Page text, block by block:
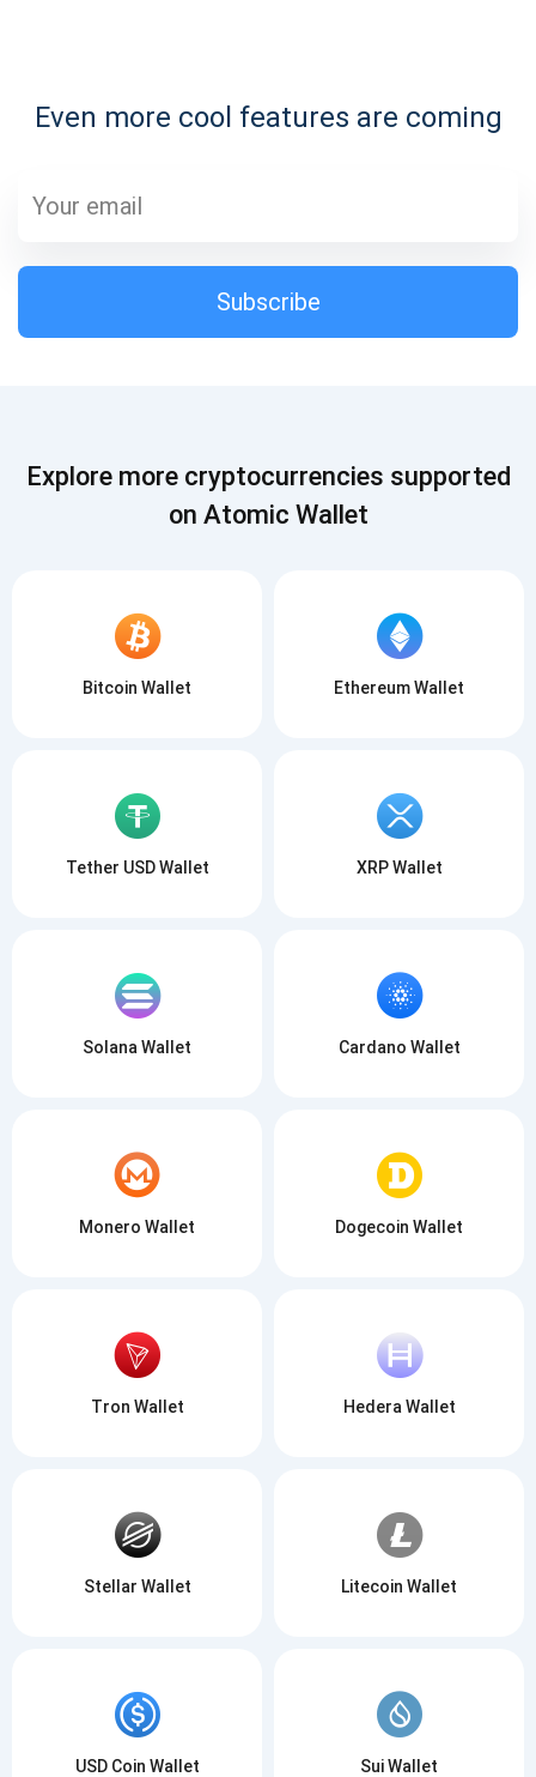
Even more cool features are coming
Subscribe
1,000,000
SUBSCRIBE
Subscribe
Explore more cryptocurrencies supported
on Atomic Wallet
Bitcoin Wallet Ethereum Wallet
Tether USD Wallet XRP Wallet
Solana Wallet Cardano Wallet
Monero Wallet Dogecoin Wallet
Tron Wallet Hedera Wallet
Stellar Wallet Litecoin Wallet
USD Coin Wallet Sui Wallet